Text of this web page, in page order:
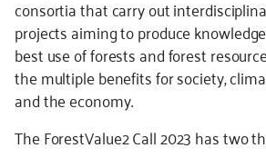
consortia that carry out
projects aiming to produce
best use of forests and forest
the multiple benefits for society,
and the economy.
The ForestValue2 Call 2023 has two